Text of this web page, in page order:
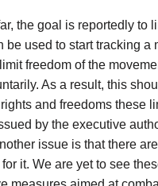
the goal is reportedly
be used to start tracking
freedom of the
As a result, this
and freedoms these
by the executive
issue is that there
it. We are yet to see